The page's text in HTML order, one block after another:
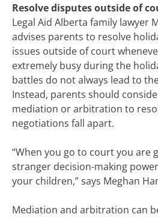
Resolve disputes outside of
Legal Aid Alberta family lawyer
advises parents to resolve
issues outside of court
extremely busy during the
battles do not always lead to
Instead, parents should
mediation or arbitration to
negotiations fall apart.
“When you go to court you are
stranger decision-making
your children,” says Meghan
Mediation and arbitration can